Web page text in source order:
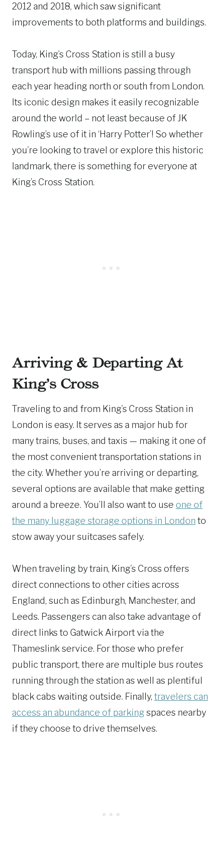
2012 and 2018, which saw significant
improvements to both platforms and buildings.
Today, King’s Cross Station is still a busy
transport hub with millions passing through
each year heading north or south from London.
Its iconic design makes it easily recognizable
around the world – not least because of JK
Rowling’s use of it in ‘Harry Potter’! So whether
you’re looking to travel or explore this historic
landmark, there is something for everyone at
King’s Cross Station.
Arriving & Departing At
King’s Cross
Traveling to and from King’s Cross Station in
London is easy. It serves as a major hub for
many trains, buses, and taxis — making it one of
the most convenient transportation stations in
the city. Whether you’re arriving or departing,
several options are available that make getting
around a breeze. You’ll also want to use one of
the many luggage storage options in London to
stow away your suitcases safely.
When traveling by train, King’s Cross offers
direct connections to other cities across
England, such as Edinburgh, Manchester, and
Leeds. Passengers can also take advantage of
direct links to Gatwick Airport via the
Thameslink service. For those who prefer
public transport, there are multiple bus routes
running through the station as well as plentiful
black cabs waiting outside. Finally, travelers can
access an abundance of parkingspaces nearby
if they choose to drive themselves.